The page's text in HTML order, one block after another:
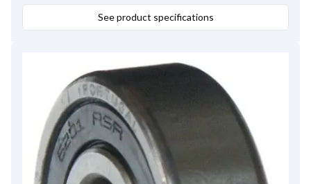
See product specifications